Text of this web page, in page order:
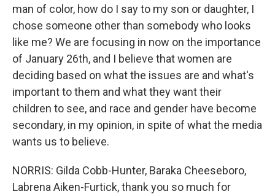
man of color, how do I say to my son or daughter, I
chose someone other than somebody who looks
like me? We are focusing in now on the importance
of January 26th, and I believe that women are
deciding based on what the issues are and what's
important to them and what they want their
children to see, and race and gender have become
secondary, in my opinion, in spite of what the media
wants us to believe.
NORRIS: Gilda Cobb-Hunter, Baraka Cheeseboro,
Labrena Aiken-Furtick, thank you so much for